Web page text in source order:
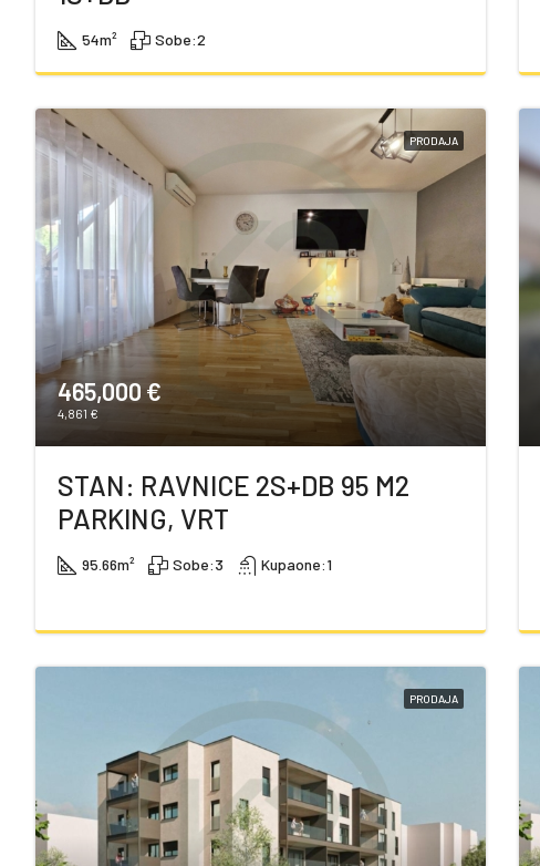
54m² Sobe:2
PRODAJA
465,000 €
4,861 €
STAN: RAVNICE 2S+DB 95 M2
PARKING, VRT
95.66m² Sobe:3 Kupaone:1
PRODAJA